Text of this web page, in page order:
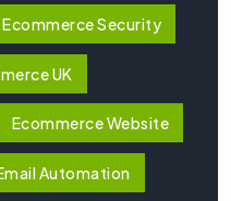
Ecommerce Security
UK
Ecommerce Website
Automation